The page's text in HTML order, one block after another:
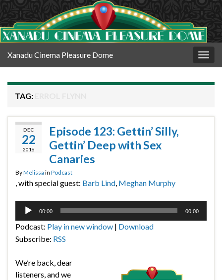
Xanadu Cinema Pleasure Dome
TAG:
DEC
22
2016
Episode 123: Gettin’ Silly,
Gettin’ Deep with Sex
Canaries
ByMelissa in Podcast
, with special guest: Barb Lind, Meghan Murphy
Audio
00:00 00:00
Podcast: Play in new window | Download
Subscribe: RSS
We’re back, dear
listeners, and we